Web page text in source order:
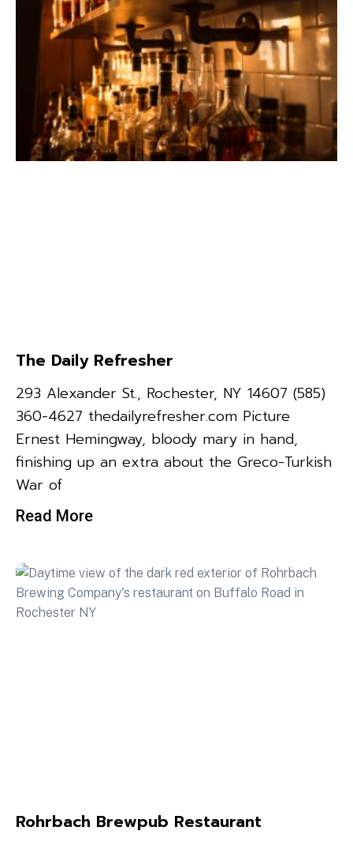
The Daily Refresher
293 Alexander St., Rochester, NY 14607 (585)
360-4627 thedailyrefresher.com Picture
Ernest Hemingway, bloody mary in hand,
finishing up an extra about the Greco-Turkish
War of
Read More
Rohrbach Brewpub Restaurant